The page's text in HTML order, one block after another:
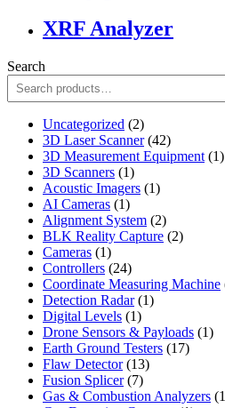
XRF Analyzer
Search
Uncategorized 22
products
3D Laser Scanner 4242
products
3D Measurement Equipment 11
3D Scanners 11
product
Acoustic Imagers 11
AI Cameras 11
product
Alignment System 22
products
BLK Reality Capture 22
Cameras 11
product
Controllers 2424
products
Coordinate Measuring Machine
Detection Radar 11
Digital Levels 11
product
Drone Sensors & Payloads 11
Earth Ground Testers 1717
Flaw Detector 1313
Fusion Splicer 77
products
Gas & Combustion Analyzers 1